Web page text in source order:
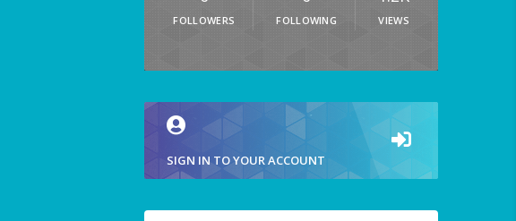
FOLLOWERS FOLLOWING VIEWS
SIGN IN TO YOUR ACCOUNT